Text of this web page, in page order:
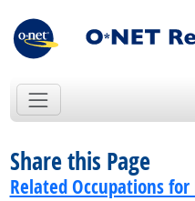
Share this Page
Related Occupations